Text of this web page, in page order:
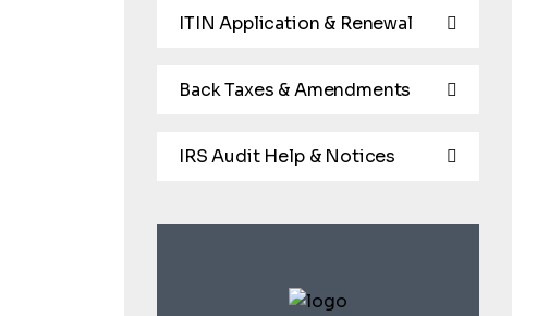
ITIN Application & Renewal
Back Taxes & Amendments
IRS Audit Help & Notices